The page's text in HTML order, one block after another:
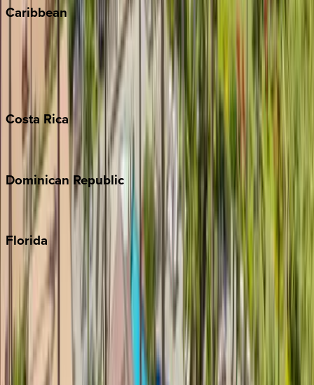
Caribbean
Bahamas
Barbados
Grand Cayman
Turks & Caicos
Costa Rica
Costa Rica
Dominican Republic
Punta Cana
Florida
Anna Maria Island
Boca Raton
Clearwater
Fort Lauderdale
Grayton Beach